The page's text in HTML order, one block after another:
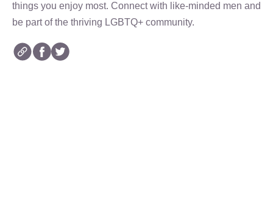
things you enjoy most. Connect with like-minded men and
be part of the thriving LGBTQ+ community.